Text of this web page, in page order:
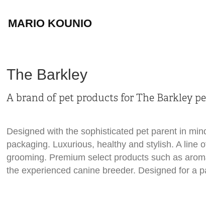
MARIO KOUNIO
The Barkley
A brand of pet products for The Barkley
Designed with the sophisticated pet parent in
packaging. Luxurious, healthy and stylish. A line
grooming. Premium select products such as
the experienced canine breeder. Designed for a